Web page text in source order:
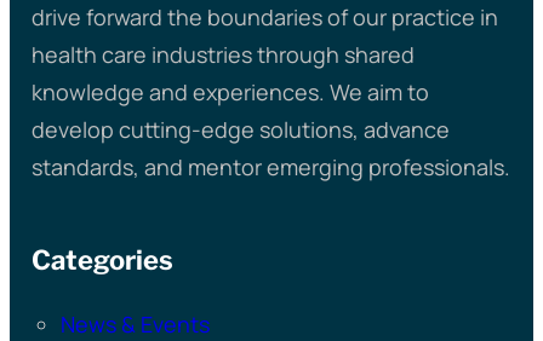
drive forward the boundaries of our practice in
health care industries through shared
knowledge and experiences. We aim to
develop cutting-edge solutions, advance
standards, and mentor emerging professionals.
Categories
News & Events